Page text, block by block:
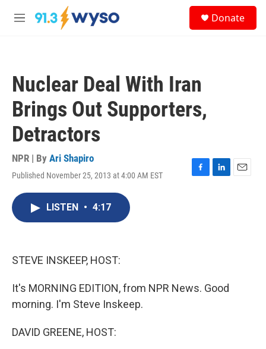
Skip to main content
M
Donate
Nuclear Deal With Iran
Brings Out Supporters,
Detractors
NPR | By Ari Shapiro
Published November 25, 2013 at 4:00 AM EST
F
L
E
LISTEN • 4:17
STEVE INSKEEP, HOST:
It's MORNING EDITION, from NPR News. Good
morning. I'm Steve Inskeep.
DAVID GREENE, HOST: